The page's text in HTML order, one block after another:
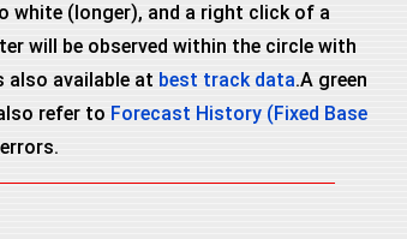
(longer), and a right click of a
will be observed within the circle with
also available at best track data.A green
refer to Forecast History (Fixed Base